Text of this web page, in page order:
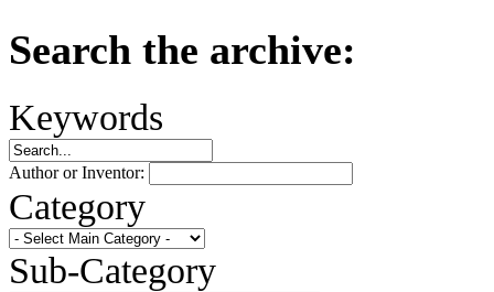
Search the archive:
Keywords
Author or Inventor:
Category
Sub-Category